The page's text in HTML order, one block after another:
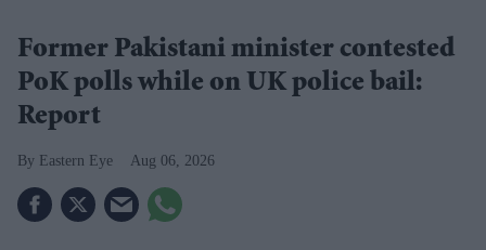
Former Pakistani minister contested
PoK polls while on UK police bail:
Report
Eastern Eye Aug 06, 2026